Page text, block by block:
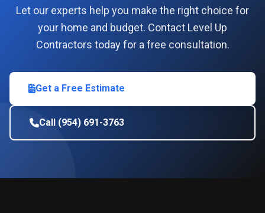
Let our experts help you make the right choice for
your home and budget. Contact Level Up
Contractors today for a free consultation.
Get a Free Estimate
Call (954) 691-3763